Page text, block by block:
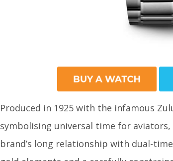
Produced in 1925 with the infamous
symbolising universal time for
brand’s long relationship with dual-